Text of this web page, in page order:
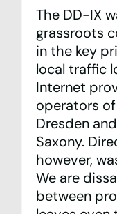
The DD-IX
grassroots
in the key
local traffic
Internet
operators
Dresden
Saxony.
however,
We are
between